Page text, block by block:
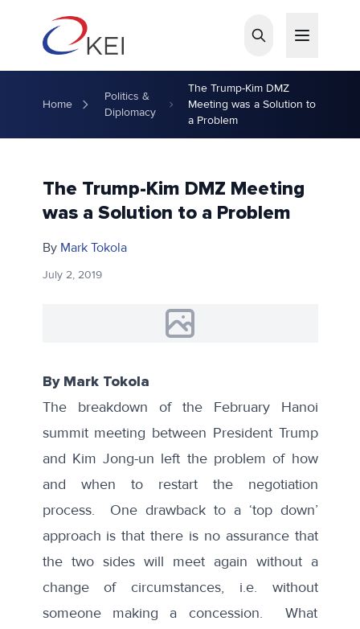
Home
Politics &
Diplomacy
The Trump-Kim DMZ
Meeting was a Solution to
a Problem
The Trump-Kim DMZ Meeting
was a Solution to a Problem
By Mark Tokola
July 2, 2019
By Mark Tokola
The breakdown of the February Hanoi
summit meeting between President Trump
and Kim Jong-un left the problem of how
and when to restart the negotiation
process. One drawback to a ‘top down’
approach is that there is no assurance that
the two sides will meet again without a
change of circumstances, i.e. without
someone making a concession. What